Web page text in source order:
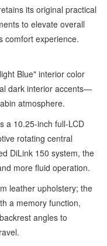
its original practical
to elevate overall
comfort experience.
Blue" interior color
dark interior accents—
atmosphere.
a 10.25-inch full-LCD
rotating central
DiLink 150 system, the
more fluid operation.
leather upholstery; the
a memory function,
angles to